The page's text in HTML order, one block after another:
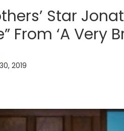
Star
From ‘A Very
2019